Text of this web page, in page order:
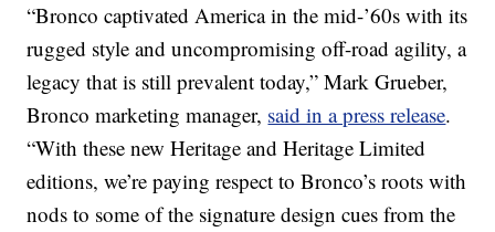
“Bronco captivated America in the mid-’60s with its
rugged style and uncompromising off-road agility, a
legacy that is still prevalent today,” Mark Grueber,
Bronco marketing manager, said in a press release.
“With these new Heritage and Heritage Limited
editions, we’re paying respect to Bronco’s roots with
nods to some of the signature design cues from the